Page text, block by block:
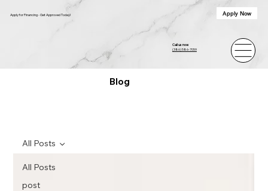
Apply for Financing - Get Approved Today! Apply Now
Call us now
(386) 586-7059
Blog
All Posts
post
All Posts